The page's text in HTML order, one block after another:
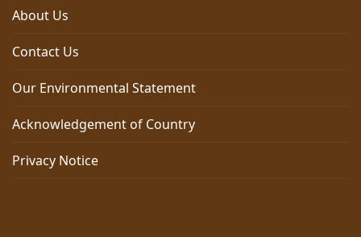
About Us
Contact Us
Our Environmental Statement
Acknowledgement of Country
Privacy Notice